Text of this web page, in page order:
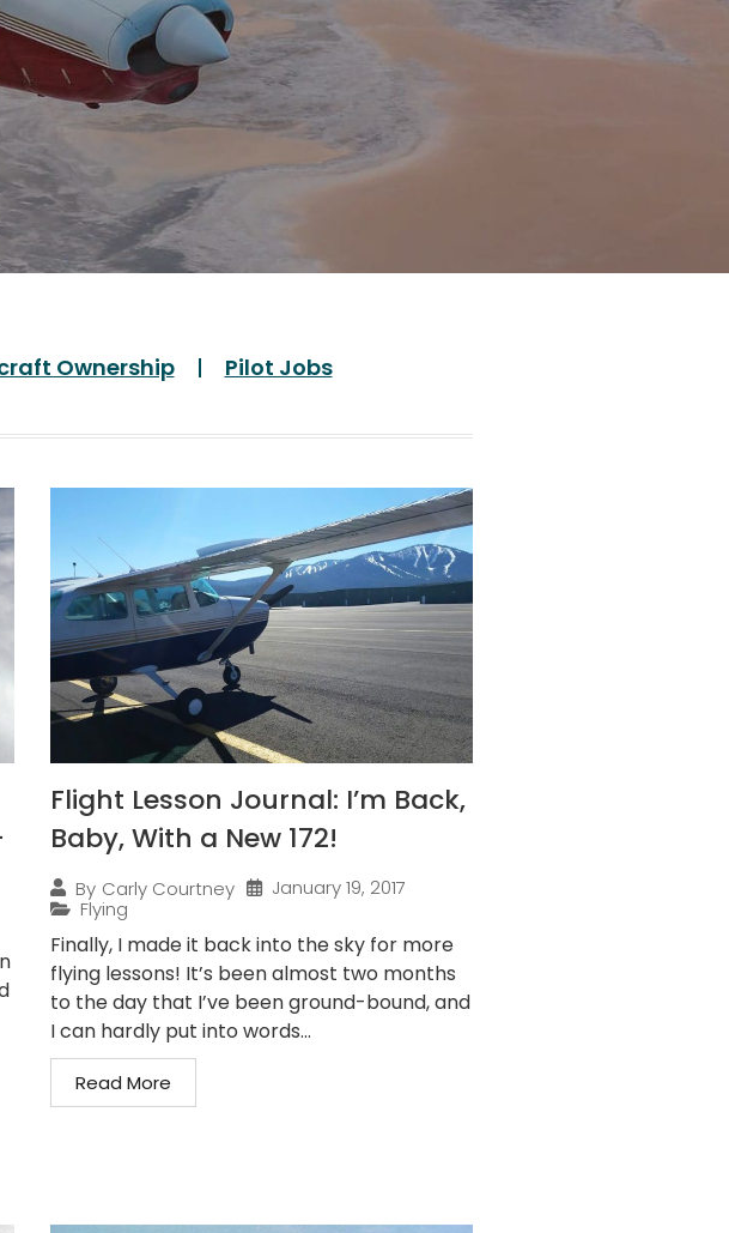
Ownership Pilot Jobs
Flight Lesson Journal: I’m Back,
Baby, With a New 172!
By Carly Courtney
January 19, 2017
Flying
Finally, I made it back into the sky for more
flying lessons! It’s been almost two months
to the day that I’ve been ground-bound, and
I can hardly put into words...
Read More